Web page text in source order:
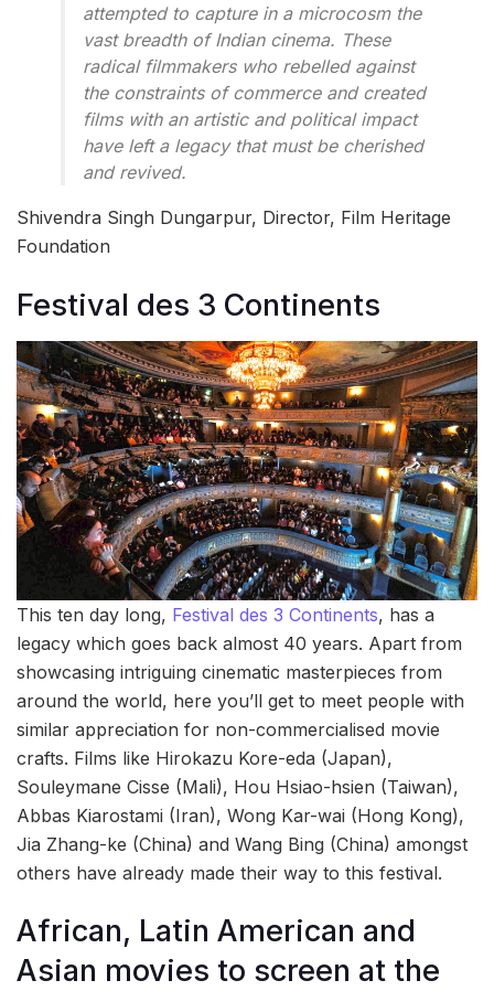
attempted to capture in a microcosm the
vast breadth of Indian cinema. These
radical filmmakers who rebelled against
the constraints of commerce and created
films with an artistic and political impact
have left a legacy that must be cherished
and revived.
Shivendra Singh Dungarpur, Director, Film Heritage
Foundation
Festival des 3 Continents
This ten day long, Festival des 3 Continents, has a
legacy which goes back almost 40 years. Apart from
showcasing intriguing cinematic masterpieces from
around the world, here you’ll get to meet people with
similar appreciation for non-commercialised movie
crafts. Films like Hirokazu Kore-eda (Japan),
Souleymane Cisse (Mali), Hou Hsiao-hsien (Taiwan),
Abbas Kiarostami (Iran), Wong Kar-wai (Hong Kong),
Jia Zhang-ke (China) and Wang Bing (China) amongst
others have already made their way to this festival.
African, Latin American and
Asian movies to screen at the